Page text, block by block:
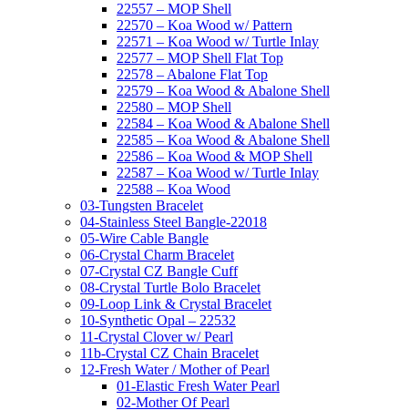
22557 – MOP Shell
22570 – Koa Wood w/ Pattern
22571 – Koa Wood w/ Turtle Inlay
22577 – MOP Shell Flat Top
22578 – Abalone Flat Top
22579 – Koa Wood & Abalone Shell
22580 – MOP Shell
22584 – Koa Wood & Abalone Shell
22585 – Koa Wood & Abalone Shell
22586 – Koa Wood & MOP Shell
22587 – Koa Wood w/ Turtle Inlay
22588 – Koa Wood
03-Tungsten Bracelet
04-Stainless Steel Bangle-22018
05-Wire Cable Bangle
06-Crystal Charm Bracelet
07-Crystal CZ Bangle Cuff
08-Crystal Turtle Bolo Bracelet
09-Loop Link & Crystal Bracelet
10-Synthetic Opal – 22532
11-Crystal Clover w/ Pearl
11b-Crystal CZ Chain Bracelet
12-Fresh Water / Mother of Pearl
01-Elastic Fresh Water Pearl
02-Mother Of Pearl